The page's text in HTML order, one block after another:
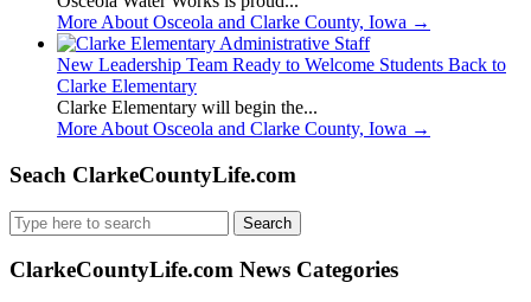
More About Osceola and Clarke County, Iowa →
New Leadership Team Ready to Welcome Students Back to
Clarke Elementary
Clarke Elementary will begin the...
More About Osceola and Clarke County, Iowa →
Seach ClarkeCountyLife.com
Search
for:
ClarkeCountyLife.com News Categories